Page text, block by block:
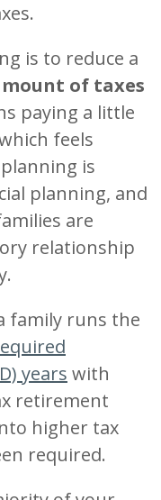
is to reduce a
of taxes
paying a little
feels
is
planning, and
are
relationship
family runs the
years with
retirement
higher tax
required.